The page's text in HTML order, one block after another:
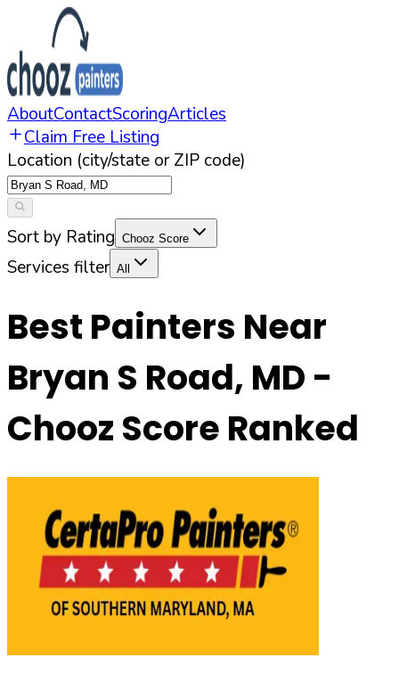
AboutContactScoringArticles
Claim Free Listing
Location (city/state or ZIP code)
Sort by Rating Chooz Score
Services filter All
Best Painters Near
Bryan S Road, MD -
Chooz Score Ranked